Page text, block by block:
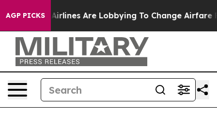
AGP PICKS
Are Lobbying To Change Airfare Font Sizes. It’s